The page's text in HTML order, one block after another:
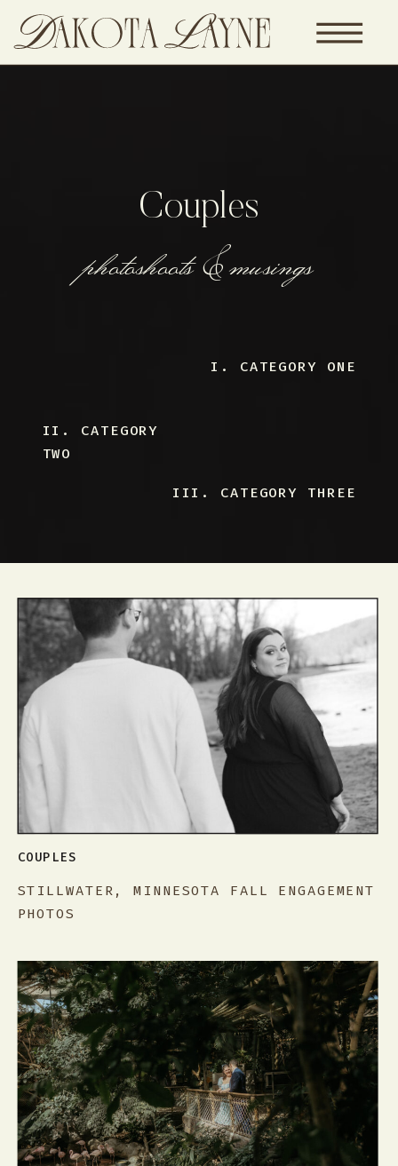
photoshoots & musings
III. CATEGORY THREE
II. CATEGORY
TWO
I. CATEGORY ONE
Couples
COUPLES
STILLWATER, MINNESOTA FALL ENGAGEMENT
PHOTOS